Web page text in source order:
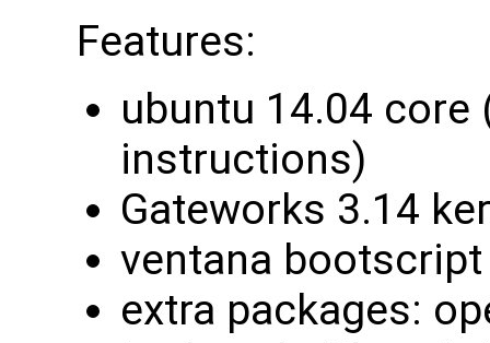
Features:
ubuntu 14.04
instructions)
Gateworks 3.14
ventana bootscript
extra packages: